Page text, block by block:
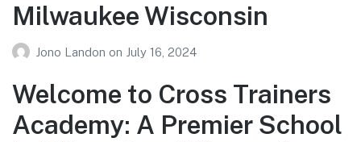
Milwaukee Wisconsin
Jono Landon on July 16, 2024
Welcome to Cross Trainers
Academy: A Premier School